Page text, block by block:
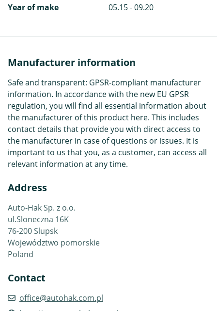
Year of make
05.15 - 09.20
Manufacturer information
Safe and transparent: GPSR-compliant manufacturer
information. In accordance with the new EU GPSR
regulation, you will find all essential information about
the manufacturer of this product here. This includes
contact details that provide you with direct access to
the manufacturer in case of questions or issues. It is
important to us that you, as a customer, can access all
relevant information at any time.
Address
Auto-Hak Sp. z o.o.
ul.Sloneczna 16K
76-200 Slupsk
Województwo pomorskie
Poland
Contact
office@autohak.com.pl